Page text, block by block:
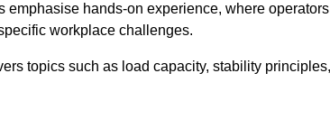
emphasise hands-on experience, where
workplace challenges.
topics such as load capacity, stability